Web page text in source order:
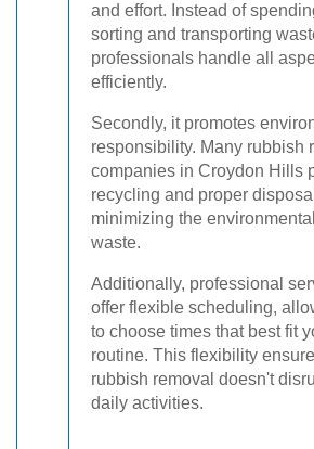
and effort. Instead of
sorting and transporting
professionals handle all
efficiently.
Secondly, it promotes
responsibility. Many rubbish
companies in Croydon Hills
recycling and proper
minimizing the
waste.
Additionally, professional
offer flexible scheduling,
to choose times that best fit
routine. This flexibility
rubbish removal doesn't
daily activities.